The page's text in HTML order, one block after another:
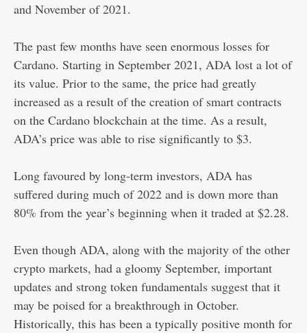
and November of 2021.
The past few months have seen enormous losses for
Cardano. Starting in September 2021, ADA lost a lot of
its value. Prior to the same, the price had greatly
increased as a result of the creation of smart contracts
on the Cardano blockchain at the time. As a result,
ADA’s price was able to rise significantly to $3.
Long favoured by long-term investors, ADA has
suffered during much of 2022 and is down more than
80% from the year’s beginning when it traded at $2.28.
Even though ADA, along with the majority of the other
crypto markets, had a gloomy September, important
updates and strong token fundamentals suggest that it
may be poised for a breakthrough in October.
Historically, this has been a typically positive month for